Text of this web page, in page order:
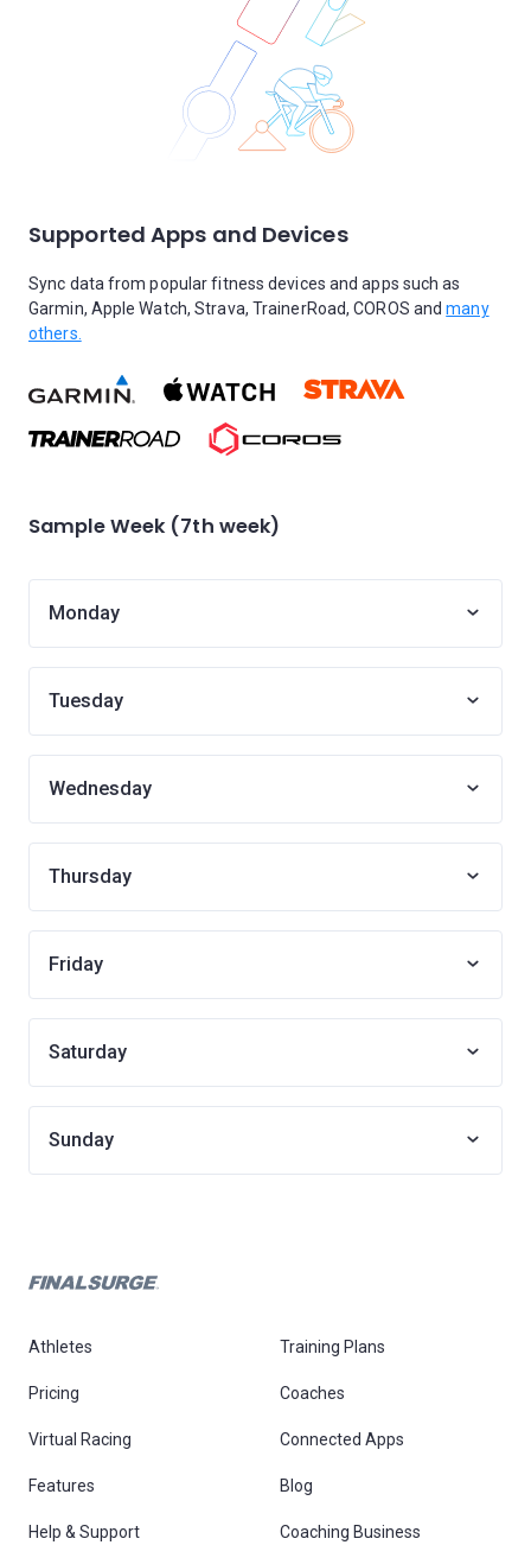
Supported Apps and Devices
Sync data from popular fitness devices and apps such as
Garmin, Apple Watch, Strava, TrainerRoad, COROS andmany
others.
Sample Week (7th week)
Monday
Tuesday
Wednesday
Thursday
Friday
Saturday
Sunday
Athletes Training Plans
Pricing Coaches
Virtual Racing Connected Apps
Features Blog
Help & Support Coaching Business